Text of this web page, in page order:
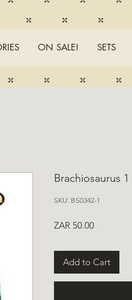
ON SALE! SETS
Brachiosaurus 1
SKU: BS0342-1
ZAR 50.00Price
Add to Cart